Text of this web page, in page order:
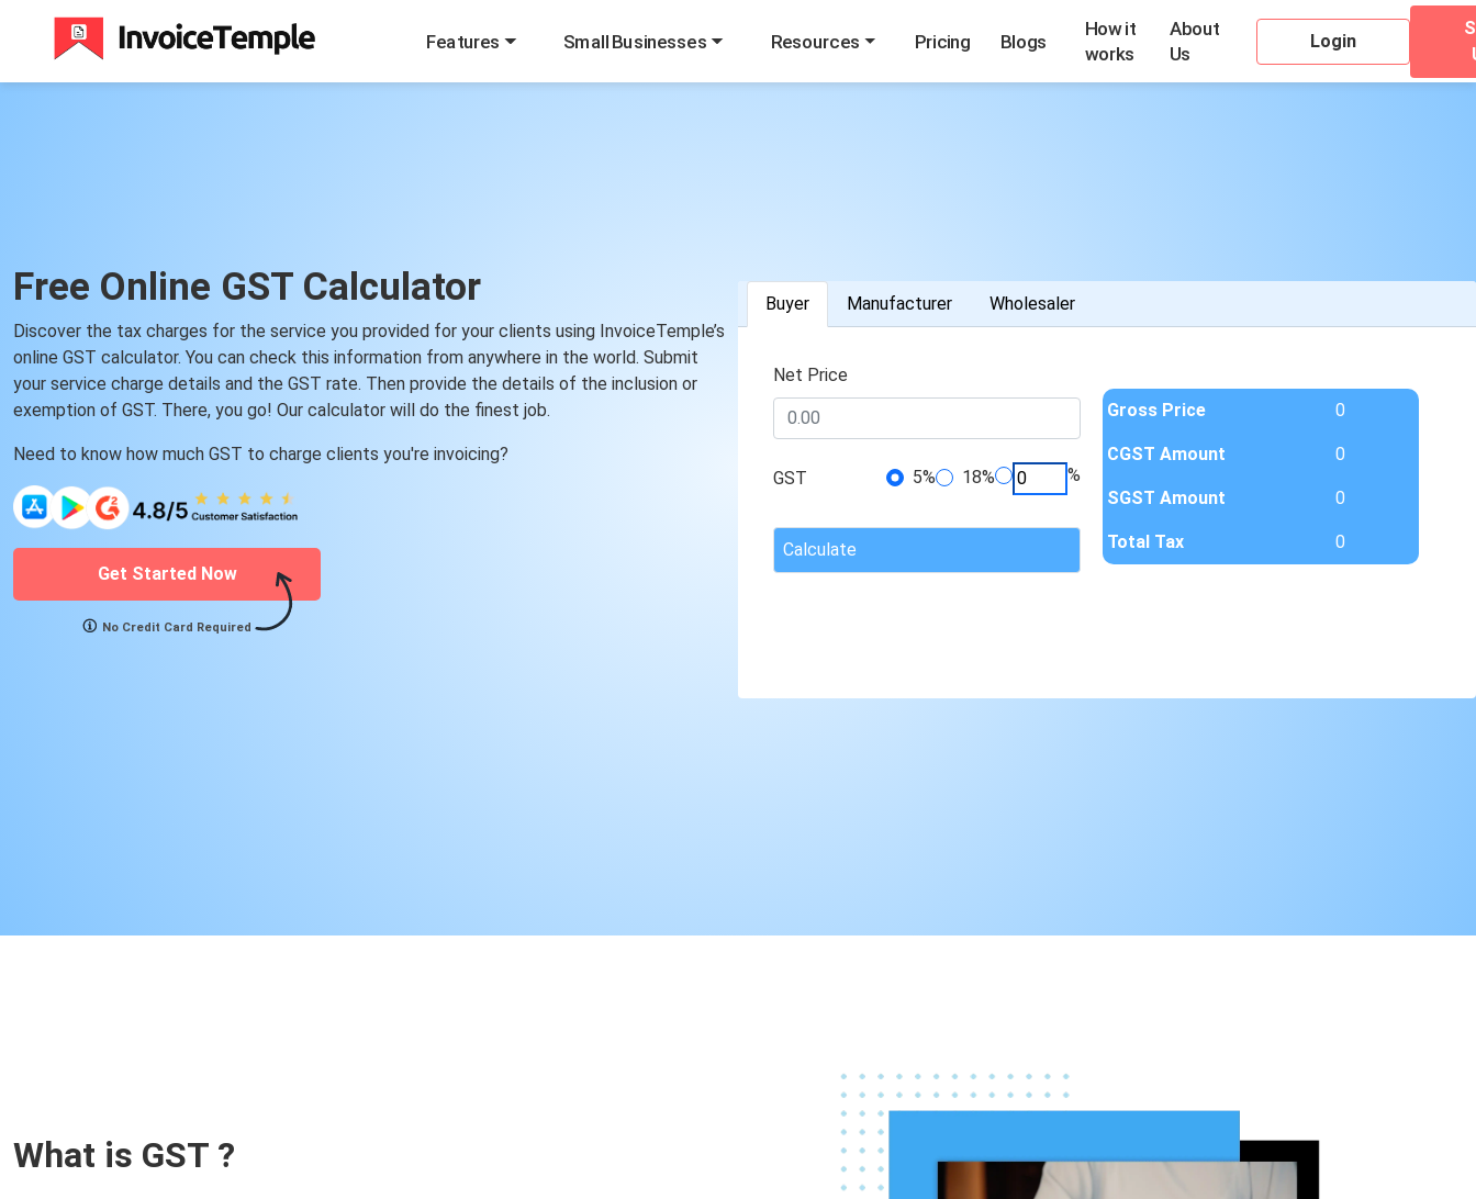
Features Small Businesses Resources Pricing Blogs
How it
works
About
Us
Login
Free Online GST Calculator
Discover the tax charges for the service you provided for your clients using InvoiceTemple’s
online GST calculator. You can check this information from anywhere in the world. Submit
your service charge details and the GST rate. Then provide the details of the inclusion or
exemption of GST. There, you go! Our calculator will do the finest job.
Need to know how much GST to charge clients you're invoicing?
Get Started Now
No Credit Card Required
Buyer Manufacturer Wholesaler
Net Price
GST 5% 18% %
Calculate
Gross Price 0
CGST Amount 0
SGST Amount 0
Total Tax 0
What is GST ?